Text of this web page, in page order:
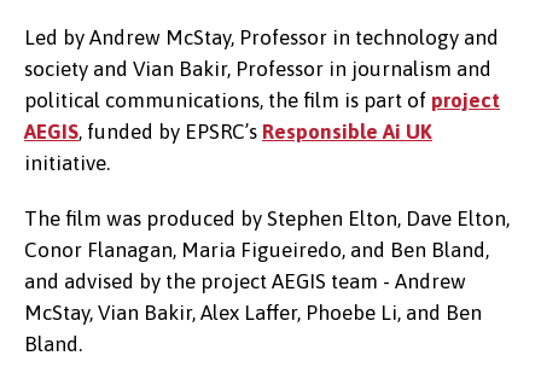
Led by Andrew McStay, Professor in technology and
society and Vian Bakir, Professor in journalism and
political communications, the film is part of project
AEGIS, funded by EPSRC’s Responsible Ai UK
initiative.
The film was produced by Stephen Elton, Dave Elton,
Conor Flanagan, Maria Figueiredo, and Ben Bland,
and advised by the project AEGIS team - Andrew
McStay, Vian Bakir, Alex Laffer, Phoebe Li, and Ben
Bland.